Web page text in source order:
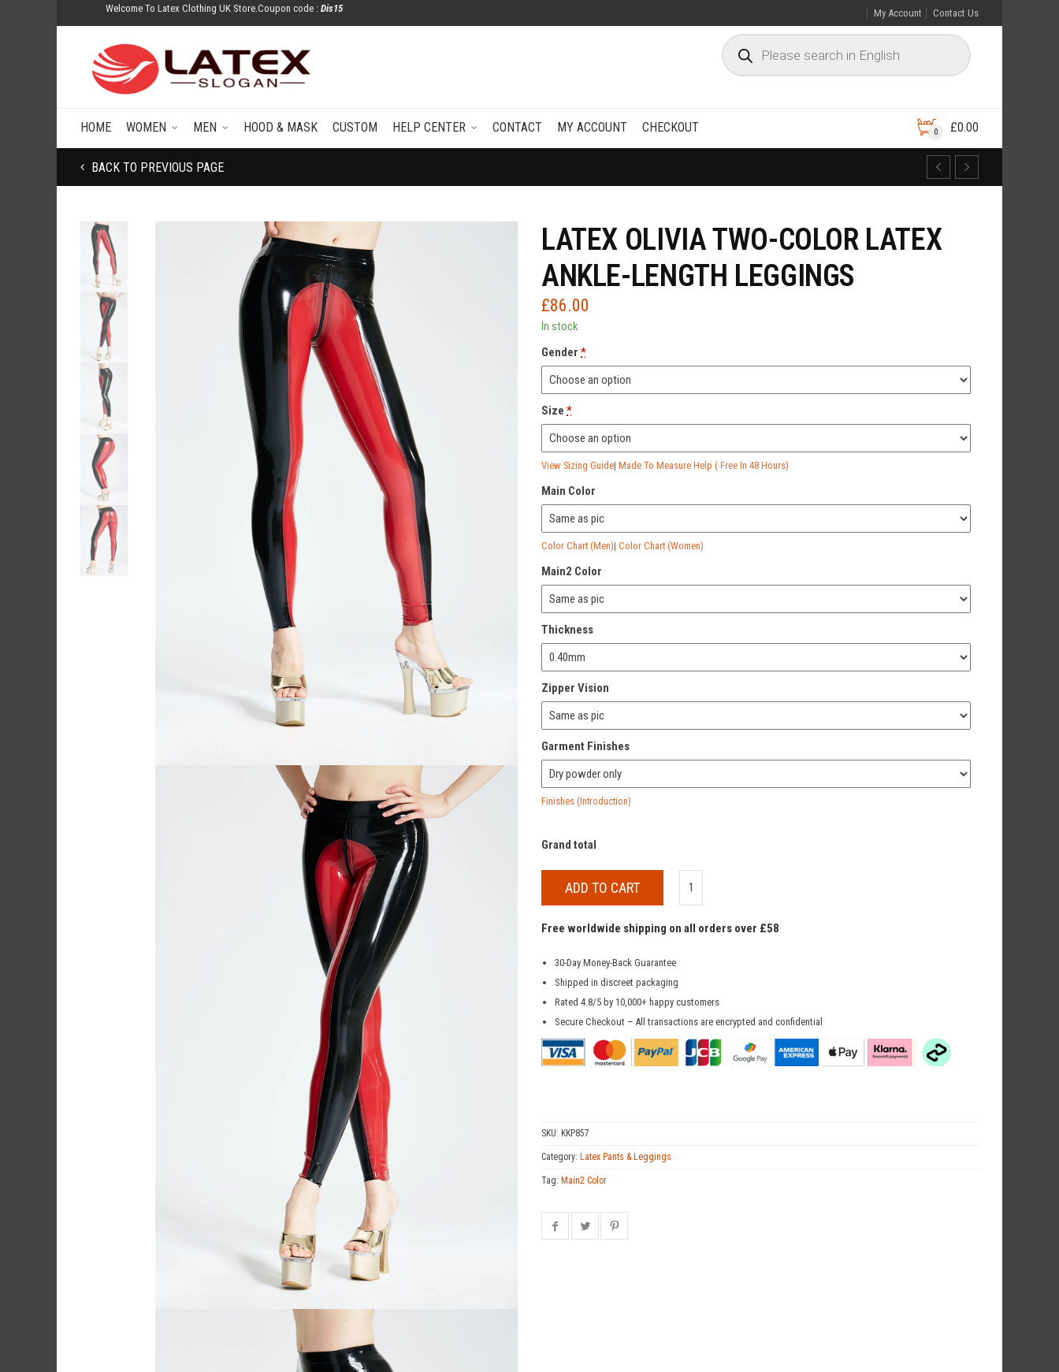
Welcome To Latex Clothing UK Store.Coupon code : Dis15 My Account Contact Us
HOME WOMEN MEN HOOD & MASK CUSTOM HELP CENTER CONTACT MY ACCOUNT CHECKOUT 0 £0.00
BACK TO PREVIOUS PAGE
LATEX OLIVIA TWO-COLOR LATEX
ANKLE-LENGTH LEGGINGS
£86.00
In stock
Gender *
Size *
View Sizing Guide| Made To Measure Help ( Free In 48 Hours)
Main Color
Color Chart (Men)| Color Chart (Women)
Main2 Color
Thickness
Zipper Vision
Garment Finishes
Finishes (Introduction)
Grand total
ADD TO CART
Free worldwide shipping on all orders over £58
30-Day Money-Back Guarantee
Shipped in discreet packaging
Rated 4.8/5 by 10,000+ happy customers
Secure Checkout – All transactions are encrypted and confidential
SKU: KKP857
Category: Latex Pants & Leggings
Tag: Main2 Color